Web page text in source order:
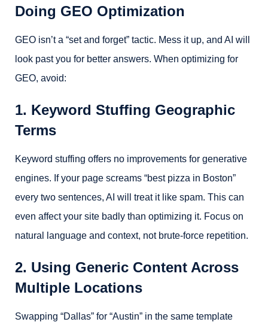
Doing GEO Optimization
GEO isn’t a “set and forget” tactic. Mess it up, and AI will
look past you for better answers. When optimizing for
GEO, avoid:
1. Keyword Stuffing Geographic
Terms
Keyword stuffing offers no improvements for generative
engines. If your page screams “best pizza in Boston”
every two sentences, AI will treat it like spam. This can
even affect your site badly than optimizing it. Focus on
natural language and context, not brute-force repetition.
2. Using Generic Content Across
Multiple Locations
Swapping “Dallas” for “Austin” in the same template